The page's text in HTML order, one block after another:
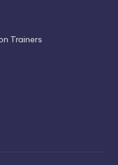
Trainers